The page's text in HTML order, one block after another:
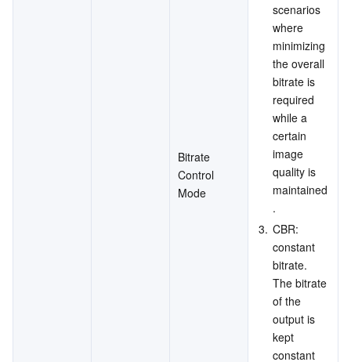
Bitrate
Control
Mode
scenarios
where
minimizing
the overall
bitrate is
required
while a
certain
image
quality is
maintained
.
3. CBR:
constant
bitrate.
The bitrate
of the
output is
kept
constant